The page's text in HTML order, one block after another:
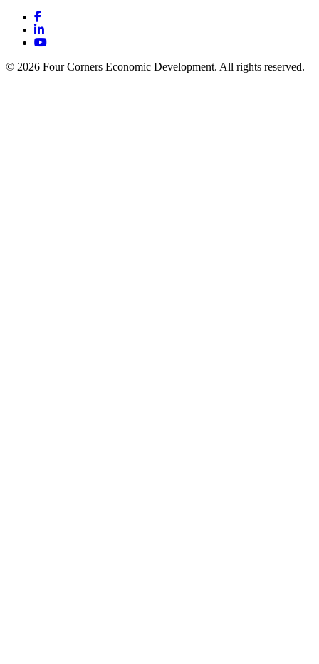
Facebook
LinkedIn
YouTube
© 2026 Four Corners Economic Development. All rights reserved.